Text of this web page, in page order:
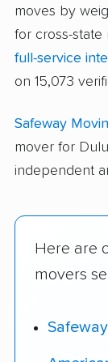
moves by
for cross-state
full-service
on 15,073
Safeway
mover for
independent
Here are
movers